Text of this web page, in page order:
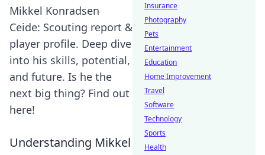
Mikkel Konradsen
Ceide: Scouting report &
player profile. Deep dive
into his skills, potential,
and future. Is he the
next big thing? Find out
here!
Understanding Mikkel
Insurance
Photography
Pets
Entertainment
Education
Home Improvement
Travel
Software
Technology
Sports
Health